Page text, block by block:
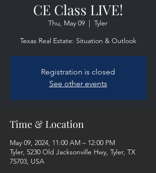
CE Class LIVE!
Thu, May 09
  |
Tyler
Texas Real Estate: Situation & Outlook
Registration is closed
See other events
Time & Location
May 09, 2024, 11:00 AM – 12:00 PM
Tyler, 5230 Old Jacksonville Hwy, Tyler, TX
75703, USA